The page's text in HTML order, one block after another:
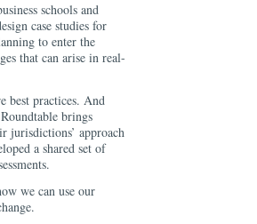
schools and
case studies for
to enter the
that can arise in real-
best practices. And
brings
jurisdictions’ approach
a shared set of
we can use our